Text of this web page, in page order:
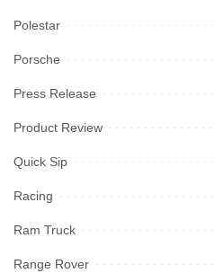
Polestar
Porsche
Press Release
Product Review
Quick Sip
Racing
Ram Truck
Range Rover